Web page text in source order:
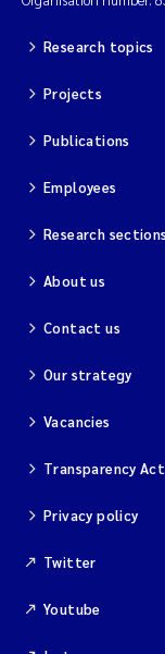
Research topics
Projects
Publications
Employees
Research sections
About us
Contact us
Our strategy
Vacancies
Transparency Act
Privacy policy
Twitter
Youtube